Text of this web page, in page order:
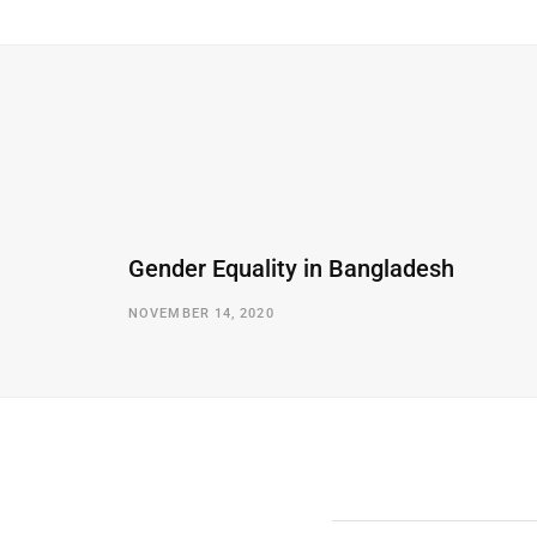
Gender Equality in Bangladesh
NOVEMBER 14, 2020